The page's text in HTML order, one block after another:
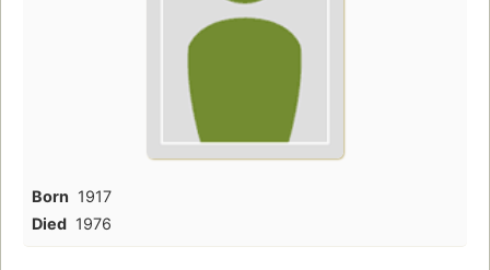
Born 1917
Died 1976